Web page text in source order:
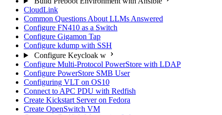
CloudLink
Common Questions About LLMs Answered
Configure FN410 as a Switch
Configure Gigamon Tap
Configure kdump with SSH
Configure Keycloak w
Configure Multi-Protocol PowerStore with LDAP
Configure PowerStore SMB User
Configuring VLT on OS10
Connect to APC PDU with Redfish
Create Kickstart Server on Fedora
Create OpenSwitch VM